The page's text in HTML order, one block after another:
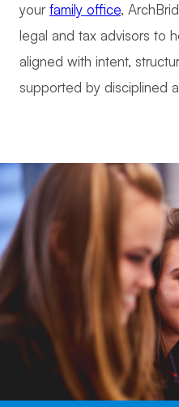
yourfamily office,
legal and tax advisors to
aligned with intent,
supported by disciplined